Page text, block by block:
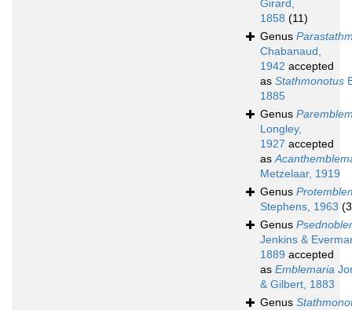
Girard,
1858 (11)
Genus
Chabanaud,
1942 accepted
as Stathmonotus
1885
Genus
Longley,
1927 accepted
as
Metzelaar, 1919
Genus
Stephens, 1963
Genus
Jenkins &
1889 accepted
as Emblemaria
& Gilbert, 1883
Genus